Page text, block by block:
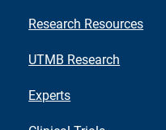
Research Resources
UTMB Research
Experts